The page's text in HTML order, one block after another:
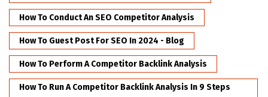
How To Conduct An SEO Competitor Analysis
How To Guest Post For SEO In 2024 - Blog
How To Perform A Competitor Backlink Analysis
How To Run A Competitor Backlink Analysis In 9 Steps